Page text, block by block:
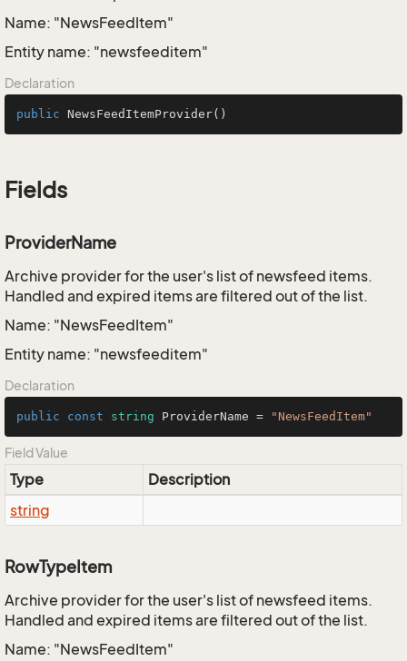
Name: "NewsFeedItem"
Entity name: "newsfeeditem"
Declaration
public NewsFeedItemProvider()
Fields
ProviderName
Archive provider for the user's list of newsfeed items.
Handled and expired items are filtered out of the list.
Name: "NewsFeedItem"
Entity name: "newsfeeditem"
Declaration
public const string ProviderName = "NewsFeedItem"
Field Value
Type
Description
string
RowTypeItem
Archive provider for the user's list of newsfeed items.
Handled and expired items are filtered out of the list.
Name: "NewsFeedItem"